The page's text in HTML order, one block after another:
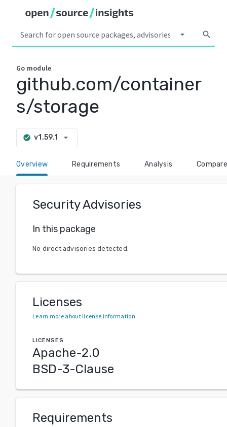
arrow_drop_down search
Go module
github.com/container
s/storage
check_circle v1.59.1 arrow_drop_down
Overview Requirements Analysis Compare
Security Advisories
In this package
No direct advisories detected.
Licenses
Learn more about license information.
LICENSES
Apache-2.0
BSD-3-Clause
Requirements